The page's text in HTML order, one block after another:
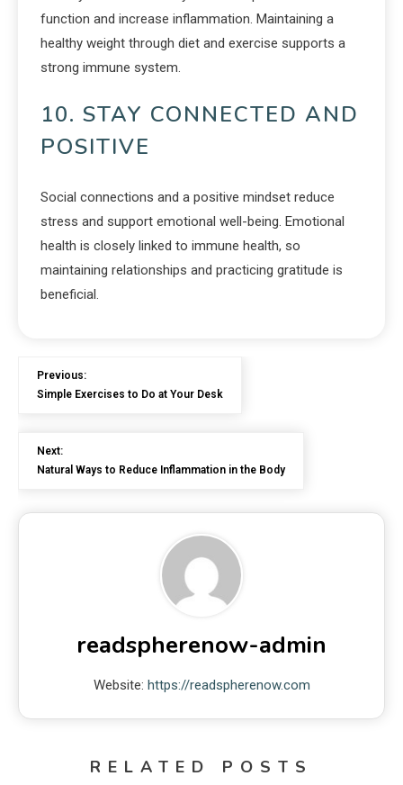
function and increase inflammation. Maintaining a
healthy weight through diet and exercise supports a
strong immune system.
10. STAY CONNECTED AND
POSITIVE
Social connections and a positive mindset reduce
stress and support emotional well-being. Emotional
health is closely linked to immune health, so
maintaining relationships and practicing gratitude is
beneficial.
Previous:
Simple Exercises to Do at Your Desk
Next:
Natural Ways to Reduce Inflammation in the Body
readspherenow-admin
Website: https://readspherenow.com
RELATED POSTS